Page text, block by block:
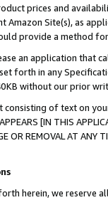
prices and
Site(s), as
provide a method
an application that
forth in any
without our prior
of text on
[IN THIS
OR REMOVAL AT
herein, we